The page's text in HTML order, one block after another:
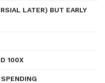
LATER) BUT EARLY
100X